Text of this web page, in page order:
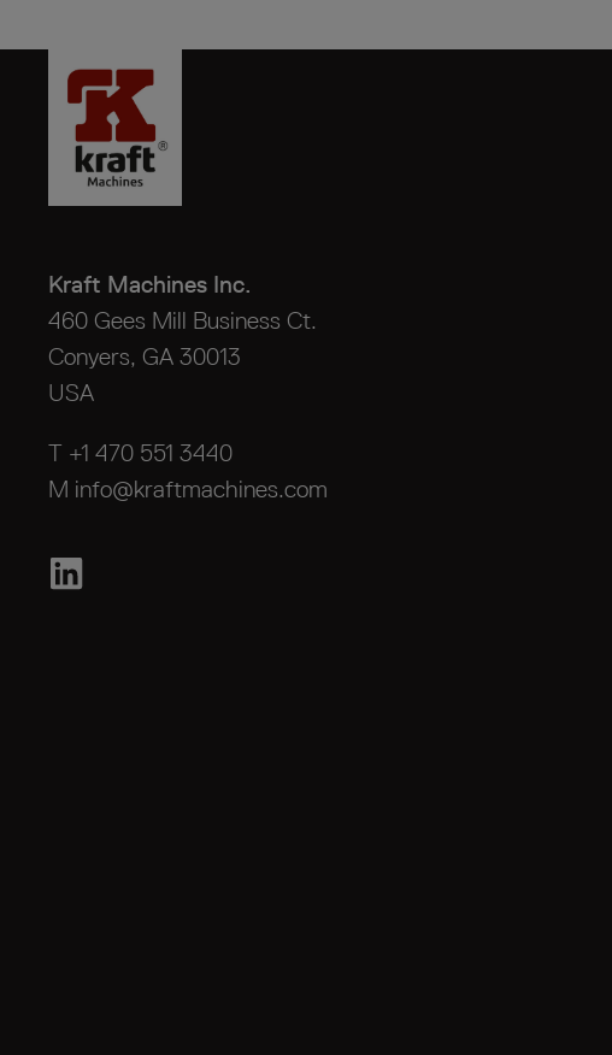
Kraft Machines Inc.
460 Gees Mill Business Ct.
Conyers, GA 30013
USA
T +1 470 551 3440
M info@kraftmachines.com